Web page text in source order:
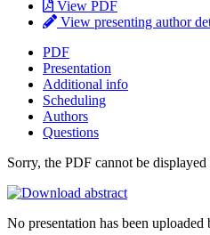
View PDF
View presenting author
PDF
Presentation
Additional info
Scheduling
Authors
Questions
Sorry, the PDF cannot be
No presentation has been uploaded